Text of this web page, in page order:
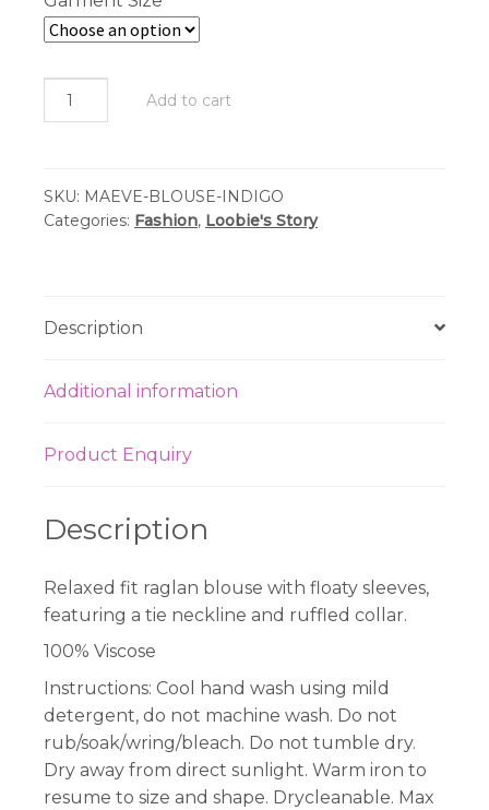
Loobie's
Story
Blouse
-
Add to cart
SKU: MAEVE-BLOUSE-INDIGO
Categories: Fashion, Loobie's Story
Description
Additional information
Product Enquiry
Description
Relaxed fit raglan blouse with floaty sleeves,
featuring a tie neckline and ruffled collar.
100% Viscose
Instructions: Cool hand wash using mild
detergent, do not machine wash. Do not
rub/soak/wring/bleach. Do not tumble dry.
Dry away from direct sunlight. Warm iron to
resume to size and shape. Drycleanable. Max